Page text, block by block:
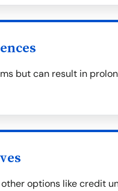
but can result in
options like credit